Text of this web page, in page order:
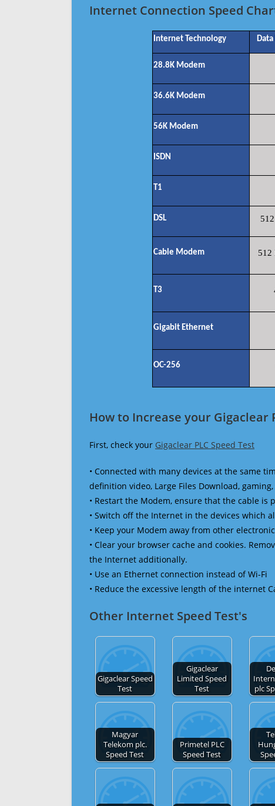
Internet Connection Speed
Internet Technology Data
28.8K Modem
36.6K Modem
56K Modem
ISDN
T1
DSL
Cable Modem 512
T3
Gigabit Ethernet
OC-256
How to Increase your Gigaclear
First, check your Gigaclear PLC Speed Test
• Connected with many devices at the same
definition video, Large Files Download, gaming,
• Restart the Modem, ensure that the cable is
• Switch off the Internet in the devices which
• Keep your Modem away from other
• Clear your browser cache and cookies.
the Internet additionally.
• Use an Ethernet connection instead of Wi-Fi
• Reduce the excessive length of the internet
Other Internet Speed Test's
Gigaclear Speed
Test
Gigaclear
Limited Speed
Test
plc
Magyar
Telekom plc.
Speed Test
Primetel PLC
Speed Test